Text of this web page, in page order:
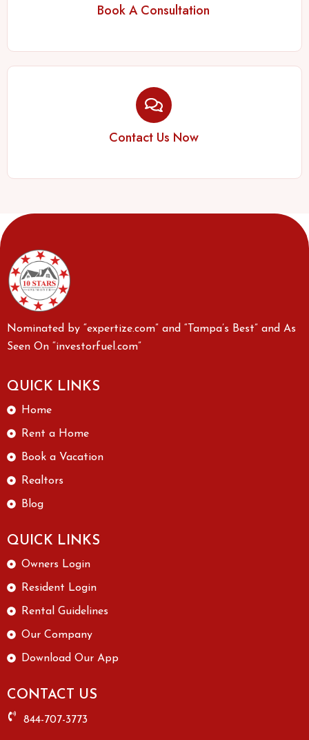
Book A Consultation
Contact Us Now
Nominated by “expertize.com” and “Tampa’s Best” and As
Seen On “investorfuel.com”
QUICK LINKS
Home
Rent a Home
Book a Vacation
Realtors
Blog
QUICK LINKS
Owners Login
Resident Login
Rental Guidelines
Our Company
Download Our App
CONTACT US
844-707-3773